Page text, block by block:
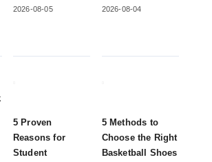
2026-08-05 2026-08-04
5 Proven
Reasons for
Student
5 Methods to
Choose the Right
Basketball Shoes